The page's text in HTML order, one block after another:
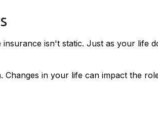
isn't static. Just as your life
in your life can impact the